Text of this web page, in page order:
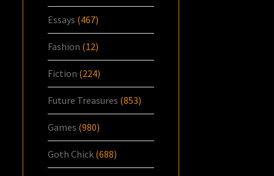
Essays (467)
Fashion (12)
Fiction (224)
Future Treasures (853)
Games (980)
Goth Chick (688)